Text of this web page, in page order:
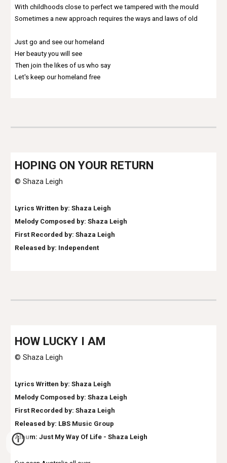
With childhoods close to perfect we tampered with the mould
Sometimes a new approach requires the ways and laws of old
Just go and see our homeland
Her beauty you will see
Then join the likes of us who say
Let's keep our homeland free
HOPING ON YOUR RETURN
© Shaza Leigh
Lyrics Written by: Shaza Leigh
Melody Composed by: Shaza Leigh
First Recorded by: Shaza Leigh
Released by: Independent
HOW LUCKY I AM
© Shaza Leigh
Lyrics Written by: Shaza Leigh
Melody Composed by: Shaza Leigh
First Recorded by: Shaza Leigh
Released by: LBS Music Group
Album: Just My Way Of Life - Shaza Leigh